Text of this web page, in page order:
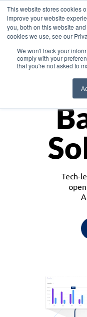
This website stores cookies
improve your website
you, both on this website
cookies we use, see our
We won't track your
comply with your
that you're not asked to
Tech-